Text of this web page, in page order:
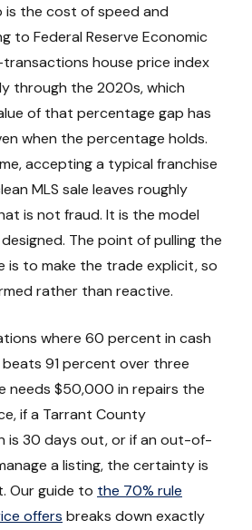
is the cost of speed and
to Federal Reserve Economic
house price index
through the 2020s, which
of that percentage gap has
when the percentage holds.
accepting a typical franchise
MLS sale leaves roughly
is not fraud. It is the model
The point of pulling the
is to make the trade explicit, so
rather than reactive.
where 60 percent in cash
91 percent over three
needs $50,000 in repairs the
if a Tarrant County
is 30 days out, or if an out-of-
a listing, the certainty is
Our guide to the 70% rule
offers breaks down exactly